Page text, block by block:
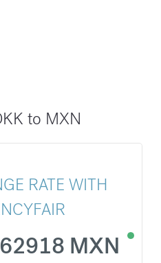
to MXN
RATE WITH
MXN